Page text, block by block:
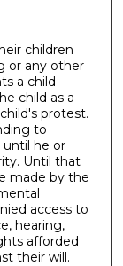
children
or any other
a child
child as a
protest.
to
he or
Until that
made by the
access to
hearing,
afforded
their will.